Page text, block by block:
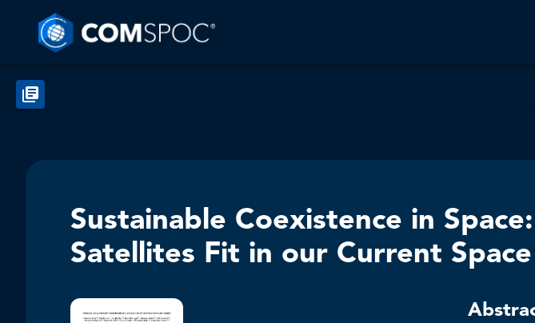
Sustainable Coexistence in
Satellites Fit in our Current